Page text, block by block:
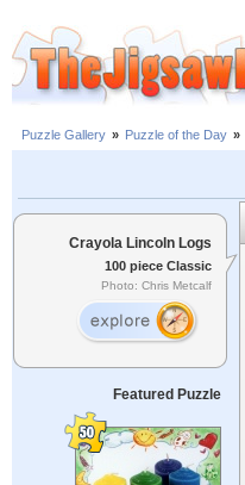
Puzzle Gallery » Puzzle of the Day »
Crayola Lincoln Logs
100 piece Classic
Photo: Chris Metcalf
Featured Puzzle